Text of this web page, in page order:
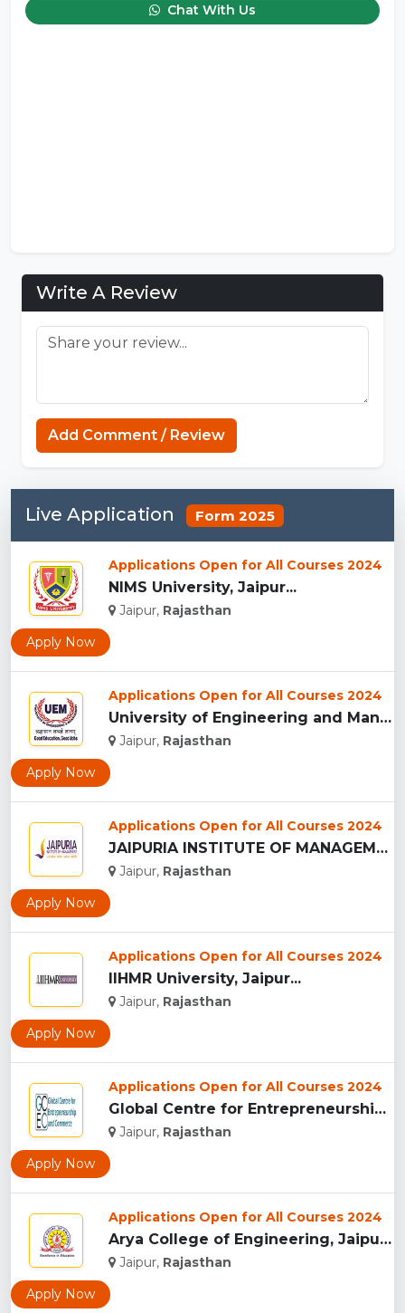
Chat With Us
Write A Review
Add Comment / Review
Live Application Form 2025
Applications Open for All Courses 2024
NIMS University, Jaipur...
Jaipur, Rajasthan
Apply Now
Applications Open for All Courses 2024
University of Engineering and Management , Jaipur...
Jaipur, Rajasthan
Apply Now
Applications Open for All Courses 2024
JAIPURIA INSTITUTE OF MANAGEMENT, JAIPUR...
Jaipur, Rajasthan
Apply Now
Applications Open for All Courses 2024
IIHMR University, Jaipur...
Jaipur, Rajasthan
Apply Now
Applications Open for All Courses 2024
Global Centre for Entrepreneurship and Commerce...
Jaipur, Rajasthan
Apply Now
Applications Open for All Courses 2024
Arya College of Engineering, Jaipur...
Jaipur, Rajasthan
Apply Now